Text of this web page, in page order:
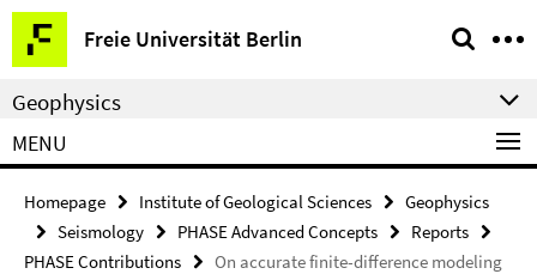
Springe
direkt
zu
Inhalt
Freie Universität Berlin
Service
Navigation
Geophysics
MENU
Homepage Institute of Geological Sciences
Geophysics
Seismology
PHASE Advanced Concepts
Reports
PHASE Contributions
On accurate finite-difference modeling